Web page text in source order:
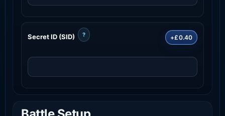
Secret ID (SID) ? +£0.40